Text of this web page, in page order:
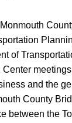
of
meetings
and the
County
between the